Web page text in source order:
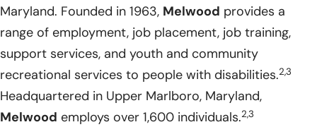
Maryland. Founded in 1963, Melwood provides a
range of employment, job placement, job training,
support services, and youth and community
recreational services to people with disabilities.2,3
Headquartered in Upper Marlboro, Maryland,
Melwood employs over 1,600 individuals.2,3